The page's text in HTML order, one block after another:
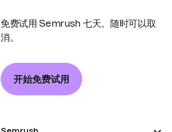
免费试用 Semrush 七天。随时可以取
消。
开始免费试用